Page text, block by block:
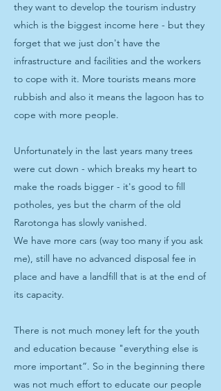
they want to develop the tourism industry
which is the biggest income here - but they
forget that we just don't have the
infrastructure and facilities and the workers
to cope with it. More tourists means more
rubbish and also it means the lagoon has to
cope with more people.
Unfortunately in the last years many trees
were cut down - which breaks my heart to
make the roads bigger - it's good to fill
potholes, yes but the charm of the old
Rarotonga has slowly vanished.
We have more cars (way too many if you ask
me), still have no advanced disposal fee in
place and have a landfill that is at the end of
its capacity.
There is not much money left for the youth
and education because "everything else is
more important”. So in the beginning there
was not much effort to educate our people